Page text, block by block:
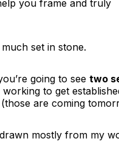
you frame and truly
set in stone.
going to see two
to get
(those are coming
mostly from my